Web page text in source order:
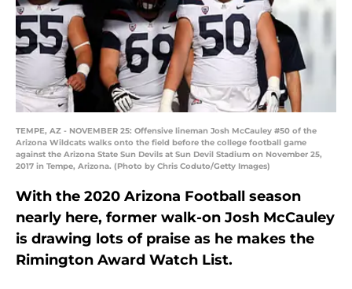
TEMPE, AZ - NOVEMBER 25: Offensive lineman Josh McCauley #50 of the
Arizona Wildcats walks onto the field before the college football game
against the Arizona State Sun Devils at Sun Devil Stadium on November 25,
2017 in Tempe, Arizona. (Photo by Chris Coduto/Getty Images)
With the 2020 Arizona Football season
nearly here, former walk-on Josh McCauley
is drawing lots of praise as he makes the
Rimington Award Watch List.